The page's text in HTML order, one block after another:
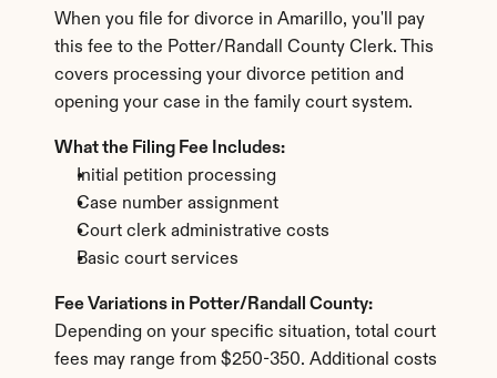
When you file for divorce in Amarillo, you'll pay
this fee to the Potter/Randall County Clerk. This
covers processing your divorce petition and
opening your case in the family court system.
What the Filing Fee Includes:
Initial petition processing
Case number assignment
Court clerk administrative costs
Basic court services
Fee Variations in Potter/Randall County:
Depending on your specific situation, total court
fees may range from $250-350. Additional costs